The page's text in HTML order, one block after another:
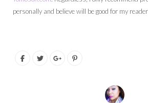
personally and believe will be good for my